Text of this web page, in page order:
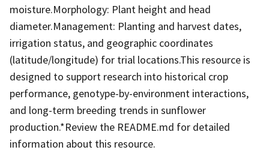
moisture.Morphology: Plant height and head
diameter.Management: Planting and harvest dates,
irrigation status, and geographic coordinates
(latitude/longitude) for trial locations.This resource is
designed to support research into historical crop
performance, genotype-by-environment interactions,
and long-term breeding trends in sunflower
production.*Review the README.md for detailed
information about this resource.